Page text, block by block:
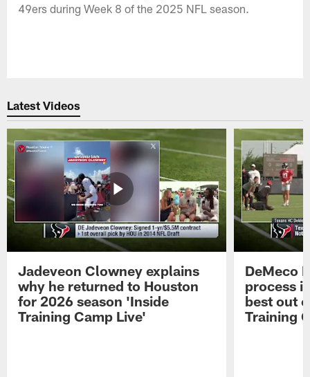
49ers during Week 8 of the 2025 NFL season.
Latest Videos
Jadeveon Clowney explains
why he returned to Houston
for 2026 season 'Inside
Training Camp Live'
DeMeco
process
best out
Training